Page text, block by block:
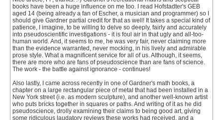
books have been a huge influence on me too. I read Hofstadter's GEB
aged 14 (being already a fan of Escher, a musician and programmer) so I
should give Gardner partial credit for that as well! It takes a special kind of
patience, I imagine, to be willing to delve so deeply, fairly and accurately
into pseudoscientific investigations - it is foul air in that ugly and all-too-
human world. And, it seems to me, he was very fair, never claiming more
than the evidence warranted, never mocking, in his lively and admirable
prose style. What a magnificent service for all of us. Although, it seems,
there are more who are fans of pseudoscience than are fans of science.
The work - the battle against ignorance - continues!
Also lastly, I came across recently in one of Gardner's math books, a
chapter on a large rectangular piece of metal that had been installed in a
New York street (i.e. as modern sculpture), and another well-known artist
who puts bricks together in squares or paths. And writing of it as he did
pseudoscience, drolly examining their claims to being good art, giving
some ridiculous laudatory reviews these works had received, and a